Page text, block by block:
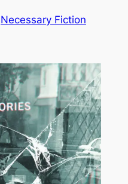
Necessary Fiction